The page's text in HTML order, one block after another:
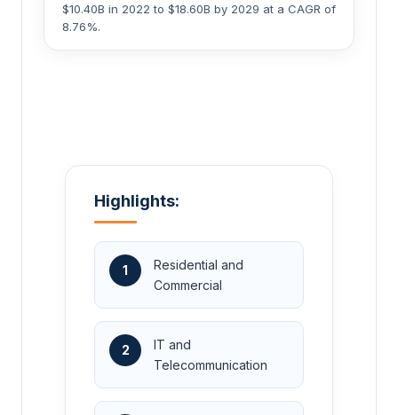
$10.40B in 2022 to $18.60B by 2029 at a CAGR of
8.76%.
Highlights:
1
Residential and
Commercial
2
IT and
Telecommunication